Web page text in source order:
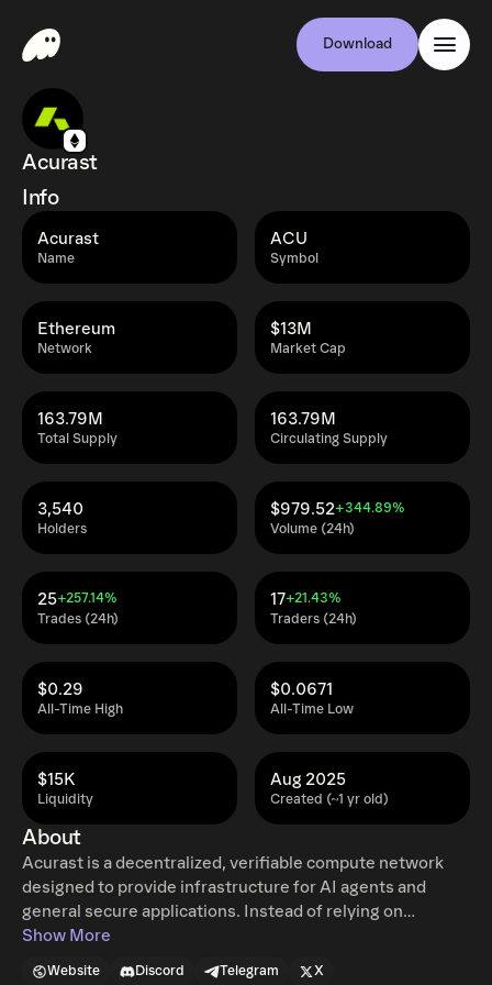
Download
Acurast
Info
Name
Acurast
Symbol
ACU
Network
Ethereum
Market Cap
$13M
Total Supply
163.79M
Circulating Supply
163.79M
Holders
3,540
Volume (24h)
$979.52+344.89%
Trades (24h)
25+257.14%
Traders (24h)
17+21.43%
All-Time High
$0.29
All-Time Low
$0.0671
Liquidity
$15K
Created (~1 yr old)
Aug 2025
About
Acurast is a decentralized, verifiable compute network
designed to provide infrastructure for AI agents and
general secure applications. Instead of relying on
traditional centralized data centers, the platform utilizes
Show More
Website Discord Telegram X